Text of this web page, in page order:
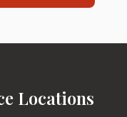
Locations